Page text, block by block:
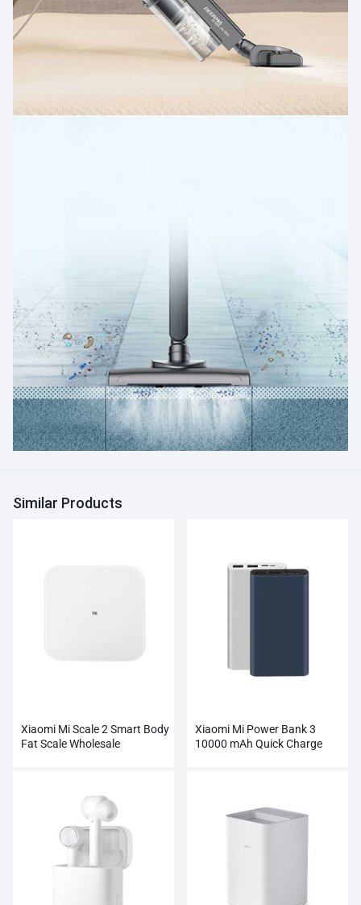
Similar Products
Xiaomi Mi Scale 2 Smart Body
Fat Scale Wholesale
Xiaomi Mi Power Bank 3
10000 mAh Quick Charge